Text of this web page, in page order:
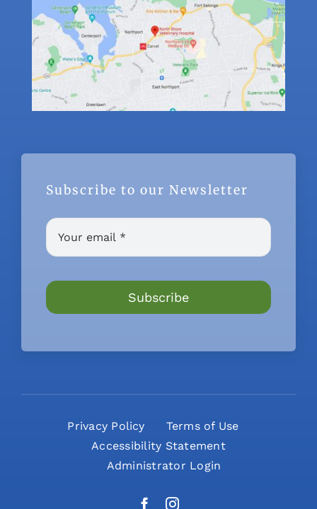
Subscribe to our Newsletter
Subscribe
Privacy Policy
Terms of Use
Accessibility Statement
Administrator Login